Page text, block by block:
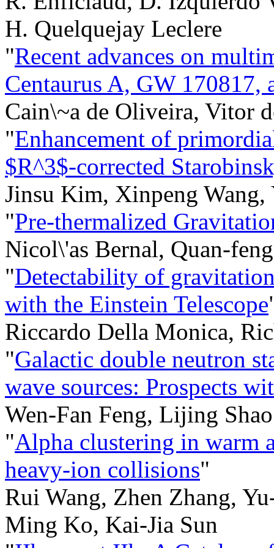
H. Quelquejay Leclere
"Recent advances on
Centaurus A, GW
Cain\~a de Oliveira, Vitor
"Enhancement of
$R^3$-corrected
Jinsu Kim, Xinpeng
"Pre-thermalized
Nicol\'as Bernal, Quan-
"Detectability of
with the Einstein Telescope
Riccardo Della Monica,
"Galactic double neutron
wave sources: Prospects
Wen-Fan Feng, Lijing Shao
"Alpha clustering in warm
heavy-ion collisions"
Rui Wang, Zhen Zhang,
Ming Ko, Kai-Jia Sun